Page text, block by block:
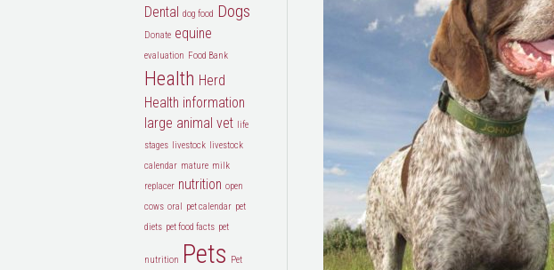
Dental dog food Dogs
Donate equine
evaluation Food Bank
Health Herd
Health information
large animal vet life
stages livestock livestock
calendar mature milk
replacer nutrition open
cows oral pet calendar pet
diets pet food facts pet
nutrition Pets Pet